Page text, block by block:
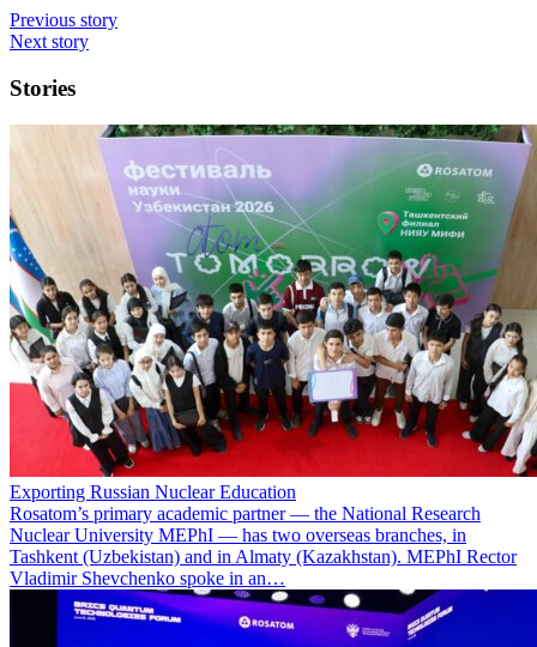
Previous story
Next story
Stories
Exporting Russian Nuclear Education
Rosatom’s primary academic partner — the National Research
Nuclear University MEPhI — has two overseas branches, in
Tashkent (Uzbekistan) and in Almaty (Kazakhstan). MEPhI Rector
Vladimir Shevchenko spoke in an…